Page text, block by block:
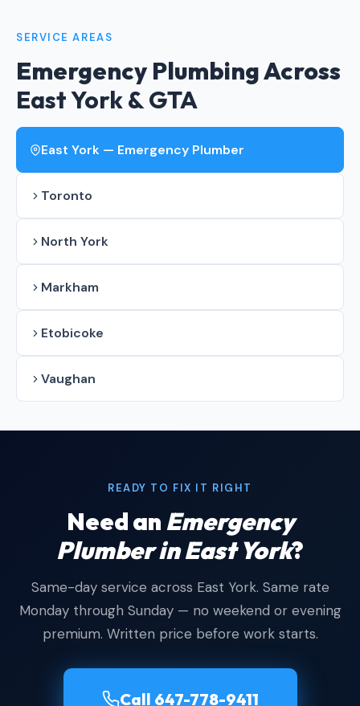
SERVICE AREAS
Emergency Plumbing Across
East York & GTA
East York — Emergency Plumber
Toronto
North York
Markham
Etobicoke
Vaughan
READY TO FIX IT RIGHT
Need anEmergency
Plumber in East York?
Same-day service across East York. Same rate
Monday through Sunday — no weekend or evening
premium. Written price before work starts.
Call 647-778-9411